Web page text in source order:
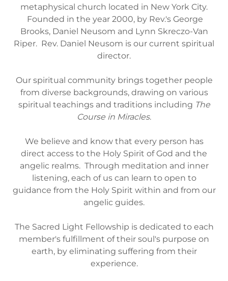
metaphysical church located in New York City.
Founded in the year 2000, by Rev.'s George
Brooks, Daniel Neusom and Lynn Skreczo-Van
Riper. Rev. Daniel Neusom is our current spiritual
director.
Our spiritual community brings together people
from diverse backgrounds, drawing on various
spiritual teachings and traditions including The
Course in Miracles.
We believe and know that every person has
direct access to the Holy Spirit of God and the
angelic realms. Through meditation and inner
listening, each of us can learn to open to
guidance from the Holy Spirit within and from our
angelic guides.
The Sacred Light Fellowship is dedicated to each
member's fulfillment of their soul's purpose on
earth, by eliminating suffering from their
experience.